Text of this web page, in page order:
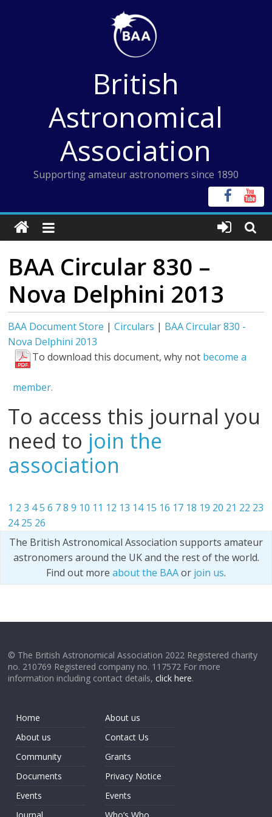
British
Astronomical
Association
Supporting amateur astronomers since 1890
BAA Circular 830 –
Nova Delphini 2013
BAA Document Store |Circulars | BAA Circular 830 -
Nova Delphini 2013
To download this document, why not become a
member.
To access this journal you
need to join the
association
1 2 3 45 6 7 8 9 10 11 12 13 14 15 16 17 18 19 20 21 22 23
24 25 26
The British Astronomical Association supports amateur
astronomers around the UK and the rest of the world.
Find out more about the BAAor join us.
© The British Astronomical Association 2022 Registered charity
no. 210769 Registered company no. 117572 For more
information including contact details,click here.
Home
About us
Community
Documents
Events
About us
Contact Us
Grants
Privacy Notice
Events